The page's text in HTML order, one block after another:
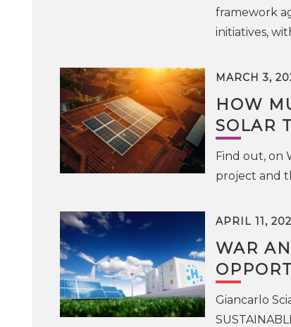
framework
initiatives,
MARCH 3,
HOW
SOLAR
Find out, on
project and
APRIL 11,
WAR
Giancarlo